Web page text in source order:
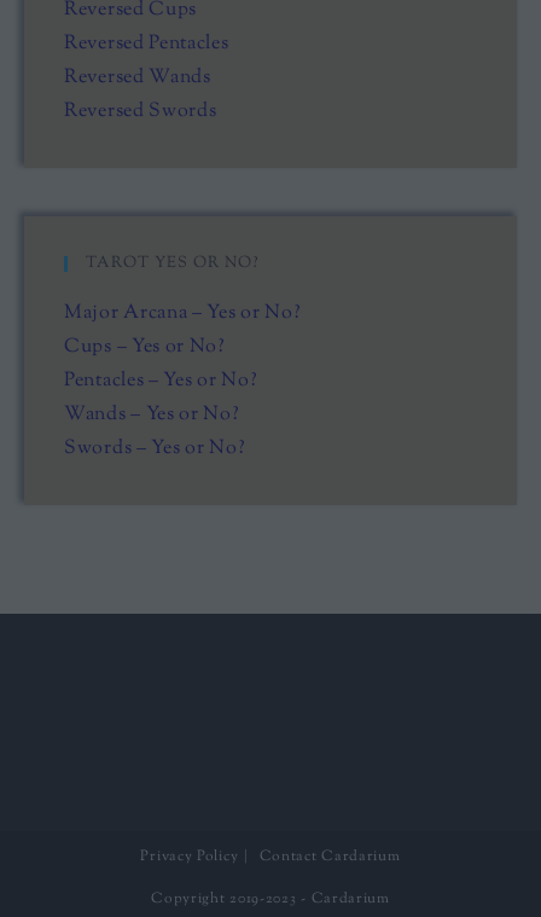
Reversed Cups
Reversed Pentacles
Reversed Wands
Reversed Swords
TAROT YES OR NO?
Major Arcana – Yes or No?
Cups – Yes or No?
Pentacles – Yes or No?
Wands – Yes or No?
Swords – Yes or No?
Privacy Policy
Contact Cardarium
Copyright 2019-2023 - Cardarium